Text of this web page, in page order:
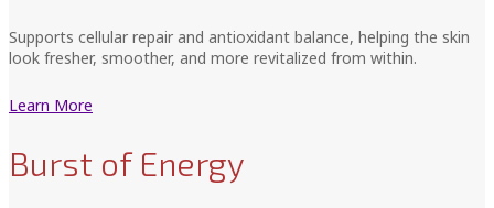
Supports cellular repair and antioxidant balance, helping the skin
look fresher, smoother, and more revitalized from within.
Learn More
Burst of Energy